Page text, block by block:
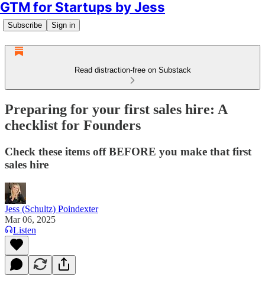
GTM for Startups by Jess
Subscribe Sign in
Read distraction-free on Substack
Preparing for your first sales hire: A
checklist for Founders
Check these items off BEFORE you make that first
sales hire
Jess (Schultz) Poindexter
Mar 06, 2025
Listen